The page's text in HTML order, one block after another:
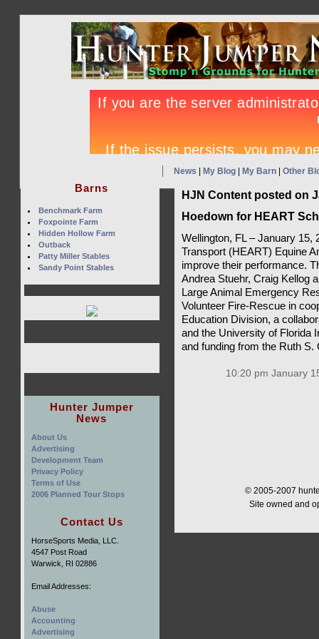
News My Blog| My Barn| Other
HJN Content posted on
Hoedown for HEART
Wellington, FL – January 15,
Transport (HEART) Equine
improve their performance.
Andrea Stuehr, Craig Kellog
Large Animal Emergency
Volunteer Fire-Rescue in
Education Division, a
and the University of Florida
and funding from the Ruth
10:20 pm January
© 2005-2007
Site owned and
Barns
Benchmark Farm
Foxpointe Farm
Hidden Hollow Farm
Outback
Patty Miller Stables
Sandy Point Stables
Hunter Jumper
News
About Us
Advertising
Development Team
Privacy Policy
Terms of Use
2006 Planned Tour Stops
Contact Us
HorseSports Media, LLC.
4547 Post Road
Warwick, RI 02886
Email Addresses:
Abuse
Accounting
Advertising